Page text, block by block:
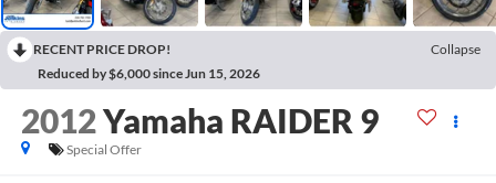
RECENT PRICE DROP!
Collapse
Reduced by $6,000 since Jun 15, 2026
2012Yamaha RAIDER 9
Special Offer